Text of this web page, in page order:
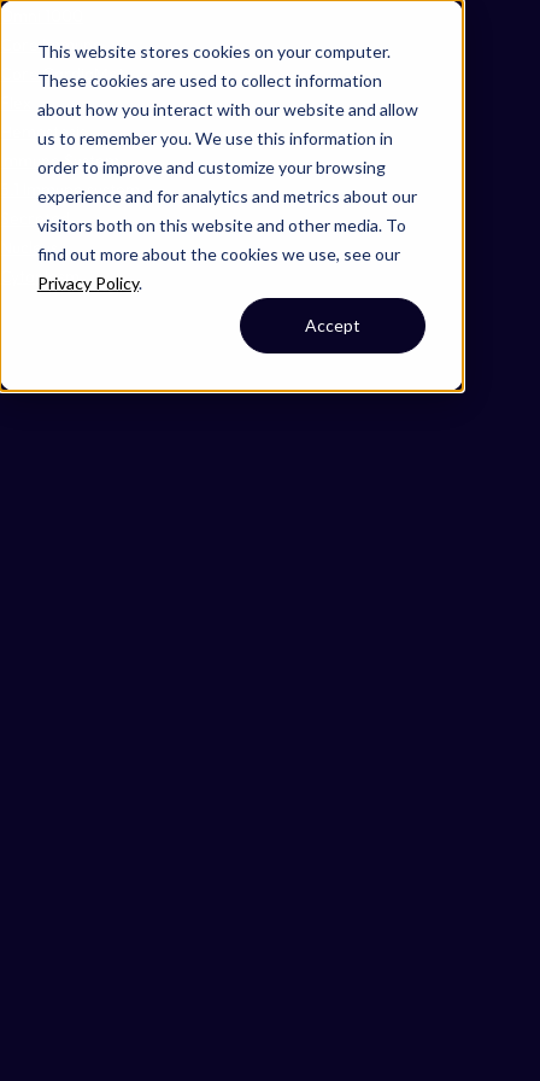
This website stores cookies on your computer.
These cookies are used to collect information
about how you interact with our website and allow
us to remember you. We use this information in
order to improve and customize your browsing
experience and for analytics and metrics about our
visitors both on this website and other media. To
find out more about the cookies we use, see our
Privacy Policy.
Accept
Omni 1000
Core Immune
Core CardioMet
Hemostasis
Immune System
5.1 Immune system
Secreted
Nucleus
Cytoplasm